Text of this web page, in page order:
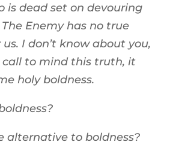
is dead set on devouring
Enemy has no true
I don’t know about you,
to mind this truth, it
holy boldness.
alternative to boldness?